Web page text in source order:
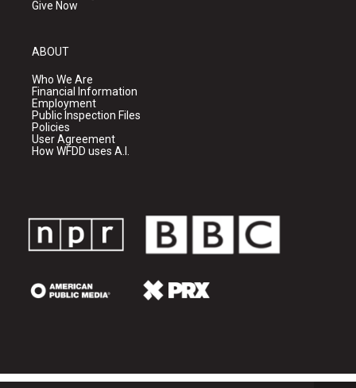
Give Now
ABOUT
Who We Are
Financial Information
Employment
Public Inspection Files
Policies
User Agreement
How WFDD uses A.I.